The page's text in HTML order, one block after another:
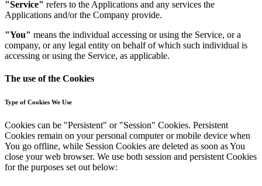
"Service" refers to the Applications and any services the
Applications and/or the Company provide.
"You" means the individual accessing or using the Service, or a
company, or any legal entity on behalf of which such individual is
accessing or using the Service, as applicable.
The use of the Cookies
Type of Cookies We Use
Cookies can be "Persistent" or "Session" Cookies. Persistent
Cookies remain on your personal computer or mobile device when
You go offline, while Session Cookies are deleted as soon as You
close your web browser. We use both session and persistent Cookies
for the purposes set out below: